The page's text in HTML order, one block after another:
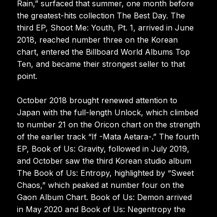
Rain,” surfaced that summer, one month before
the greatest-hits collection The Best Day. The
third EP, Shoot Me: Youth, Pt. 1, arrived in June
2018, reached number three on the Korean
chart, entered the Billboard World Albums Top
Ten, and became their strongest seller to that
point.
October 2018 brought renewed attention to
Japan with the full-length Unlock, which climbed
to number 21 on the Oricon chart on the strength
of the earlier track “If -Mata Aetara-.” The fourth
EP, Book of Us: Gravity, followed in July 2019,
and October saw the third Korean studio album
The Book of Us: Entropy, highlighted by “Sweet
Chaos,” which peaked at number four on the
Gaon Album Chart. Book of Us: Demon arrived
in May 2020 and Book of Us: Negentropy the